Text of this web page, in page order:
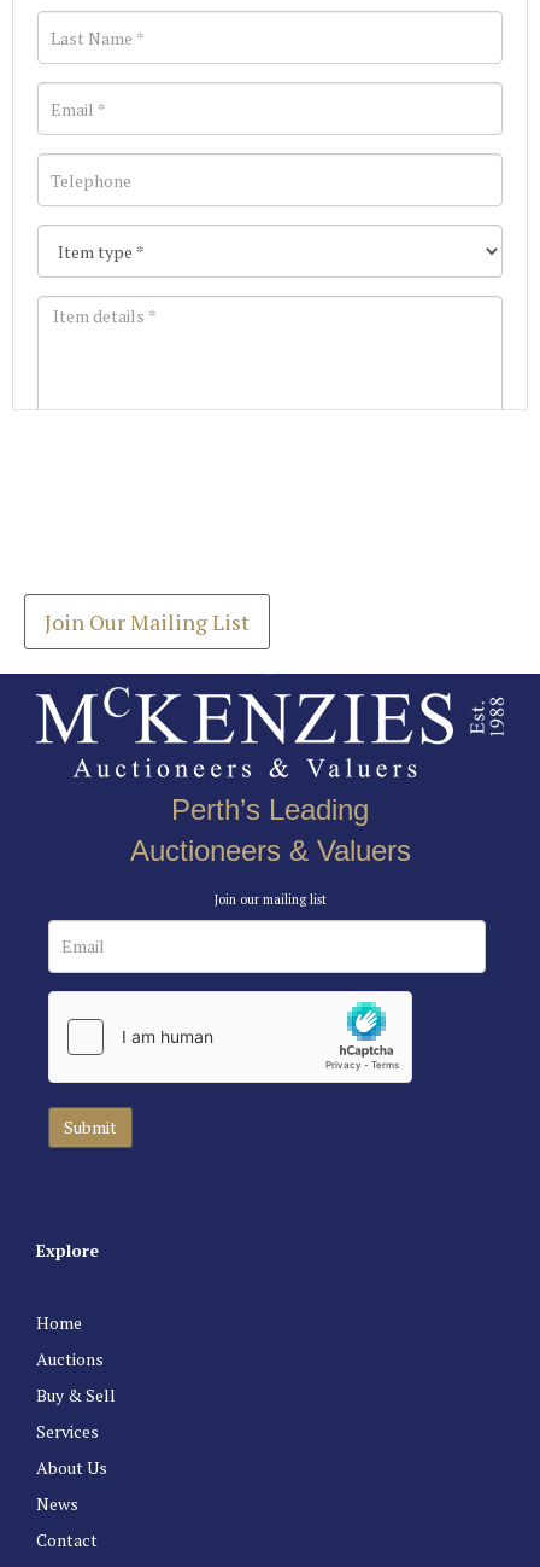
Join Our Mailing List
Perth’s Leading
Auctioneers & Valuers
Join our mailing list
Explore
Home
Auctions
Buy & Sell
Services
About Us
News
Contact